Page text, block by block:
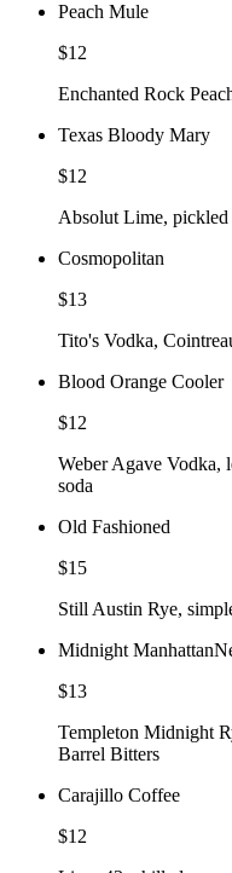
Peach Mule
$12
Enchanted Rock
Texas Bloody Mary
$12
Absolut Lime, pickled
Cosmopolitan
$13
Tito's Vodka,
Blood Orange Cooler
$12
Weber Agave Vodka,
soda
Old Fashioned
$15
Still Austin Rye,
Midnight Manhattan
$13
Templeton Midnight
Barrel Bitters
Carajillo Coffee
$12